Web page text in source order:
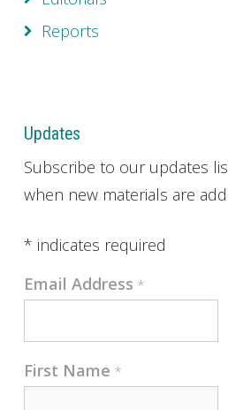
Reports
Updates
Subscribe to our updates
when new materials are
* indicates required
Email Address *
First Name *